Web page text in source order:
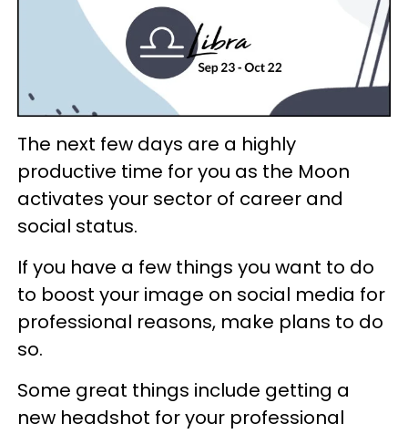
The next few days are a highly
productive time for you as the Moon
activates your sector of career and
social status.
If you have a few things you want to do
to boost your image on social media for
professional reasons, make plans to do
so.
Some great things include getting a
new headshot for your professional